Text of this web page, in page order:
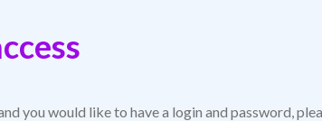
you would like to have a login and password,